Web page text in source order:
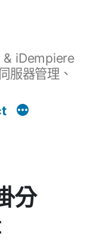
iDempiere
服器管理、
分